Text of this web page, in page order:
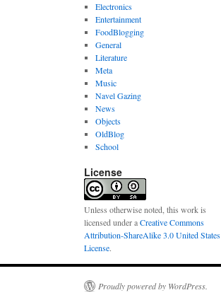
Electronics
Entertainment
FoodBlogging
General
Literature
Meta
Music
Navel Gazing
News
Objects
OldBlog
School
License
Unless otherwise noted, this work is
licensed under aCreative Commons
Attribution-ShareAlike 3.0 United States
License.
Proudly powered by WordPress.